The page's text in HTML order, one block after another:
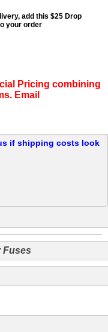
add this $25 Drop
your order
Pricing combining
Email
if shipping costs look
Fuses